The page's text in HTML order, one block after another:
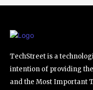
TechStreet is a
intention of providing
and the Most Important